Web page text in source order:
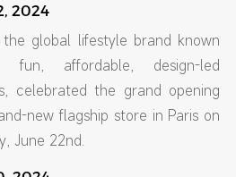
2024
the global lifestyle brand known
affordable, design-led
celebrated the grand opening
new flagship store in Paris on
June 22nd.